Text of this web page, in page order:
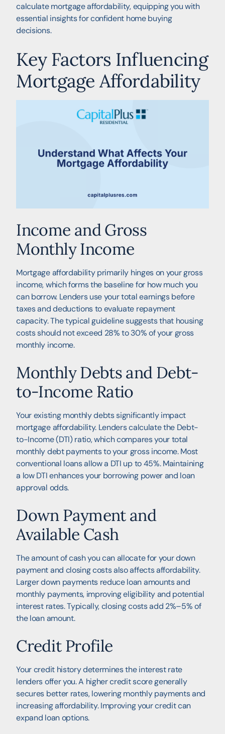
calculate mortgage affordability, equipping you with
essential insights for confident home buying
decisions.
Key Factors Influencing
Mortgage Affordability
Income and Gross
Monthly Income
Mortgage affordability primarily hinges on your gross
income, which forms the baseline for how much you
can borrow. Lenders use your total earnings before
taxes and deductions to evaluate repayment
capacity. The typical guideline suggests that housing
costs should not exceed 28% to 30% of your gross
monthly income.
Monthly Debts and Debt-
to-Income Ratio
Your existing monthly debts significantly impact
mortgage affordability. Lenders calculate the Debt-
to-Income (DTI) ratio, which compares your total
monthly debt payments to your gross income. Most
conventional loans allow a DTI up to 45%. Maintaining
a low DTI enhances your borrowing power and loan
approval odds.
Down Payment and
Available Cash
The amount of cash you can allocate for your down
payment and closing costs also affects affordability.
Larger down payments reduce loan amounts and
monthly payments, improving eligibility and potential
interest rates. Typically, closing costs add 2%–5% of
the loan amount.
Credit Profile
Your credit history determines the interest rate
lenders offer you. A higher credit score generally
secures better rates, lowering monthly payments and
increasing affordability. Improving your credit can
expand loan options.